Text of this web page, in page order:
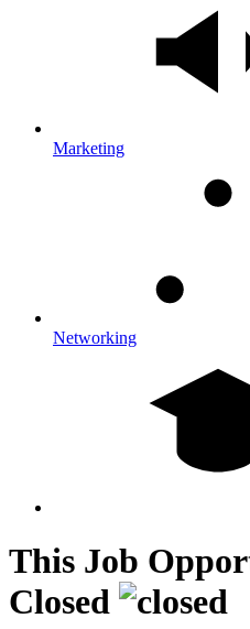
Marketing
Networking
This Job
Closed